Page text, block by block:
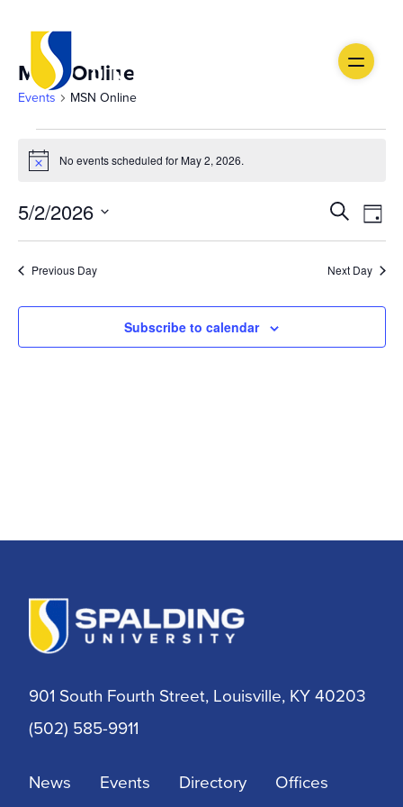
MSN Online
Events MSN Online
Events
for
May
2,
2026
Notice No events scheduled for May 2, 2026.
and
Views
SearchDay
5/2/2026
Select
Previous Day Next Day
Subscribe to calendar
901 South Fourth Street, Louisville, KY 40203
(502) 585-9911
News Events Directory
Offices